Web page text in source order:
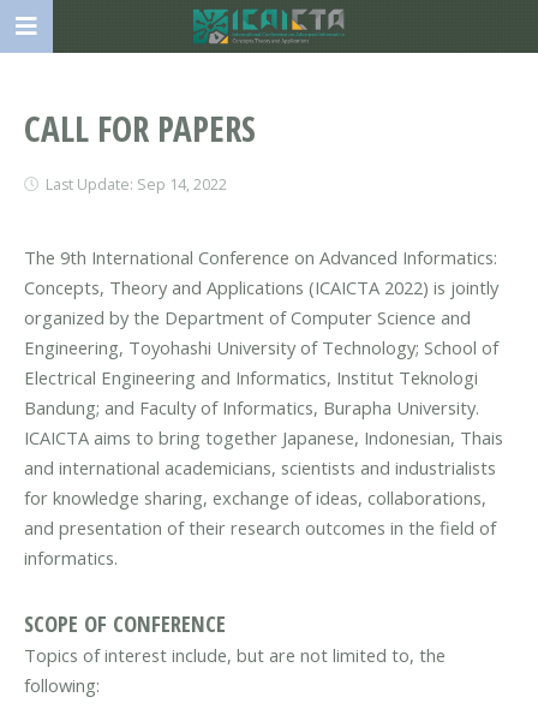
CALL FOR PAPERS
Last Update: Sep 14, 2022
The 9th International Conference on Advanced Informatics:
Concepts, Theory and Applications (ICAICTA 2022) is jointly
organized by the Department of Computer Science and
Engineering, Toyohashi University of Technology; School of
Electrical Engineering and Informatics, Institut Teknologi
Bandung; and Faculty of Informatics, Burapha University.
ICAICTA aims to bring together Japanese, Indonesian, Thais
and international academicians, scientists and industrialists
for knowledge sharing, exchange of ideas, collaborations,
and presentation of their research outcomes in the field of
informatics.
SCOPE OF CONFERENCE
Topics of interest include, but are not limited to, the
following: